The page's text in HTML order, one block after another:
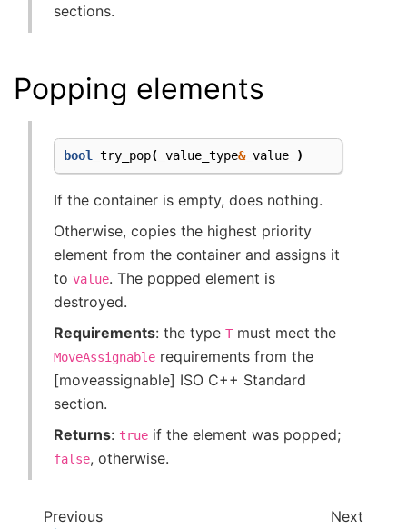
sections.
Popping elements
bool try_pop( value_type& value )
If the container is empty, does nothing.
Otherwise, copies the highest priority
element from the container and assigns it
to value. The popped element is
destroyed.
Requirements: the type T must meet the
MoveAssignable requirements from the
[moveassignable] ISO C++ Standard
section.
Returns: true if the element was popped;
false, otherwise.
Previous Next